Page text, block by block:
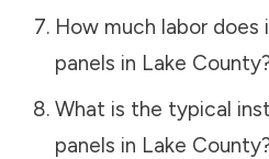
How much labor
panels in Lake County
What is the typical
panels in Lake County